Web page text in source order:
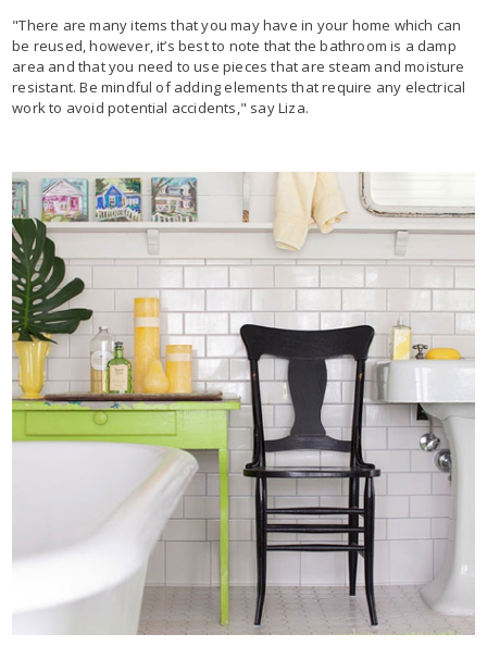
"There are many items that you may have in your home which can
be reused, however, it’s best to note that the bathroom is a damp
area and that you need to use pieces that are steam and moisture
resistant. Be mindful of adding elements that require any electrical
work to avoid potential accidents," say Liza.